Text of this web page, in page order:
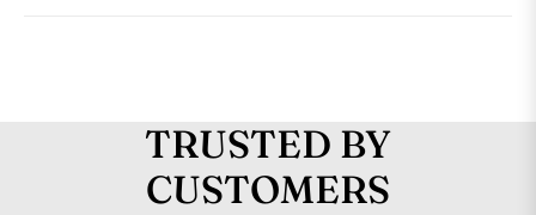
TRUSTED BY
CUSTOMERS